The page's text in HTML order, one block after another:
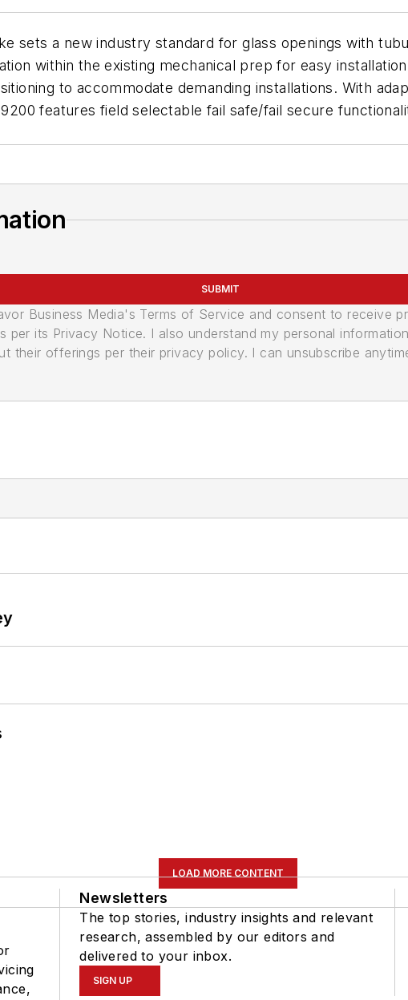
sets a new industry standard for glass openings with
within the existing mechanical prep for easy
to accommodate demanding installations. With
features field selectable fail safe/fail secure
SUBMIT
Business Media's Terms of Service and consent to receive
per its Privacy Notice. I also understand my personal
their offerings per their privacy policy. I can unsubscribe
LOAD MORE CONTENT
Newsletters
The top stories, industry insights and relevant
research, assembled by our editors and
delivered to your inbox.
SIGN UP